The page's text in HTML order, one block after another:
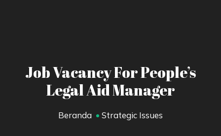
Job Vacancy For People’s
Legal Aid Manager
Beranda Strategic Issues